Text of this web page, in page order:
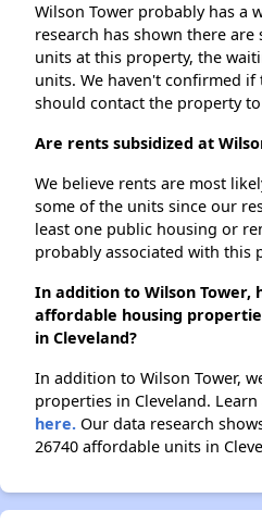
Wilson Tower probably has a
research has shown there
units at this property, the
units. We haven't confirmed if
should contact the property
Are rents subsidized at
We believe rents are most
some of the units since our
least one public housing or
probably associated with this
In addition to Wilson Tower,
affordable housing
in Cleveland?
In addition to Wilson Tower,
properties in Cleveland.
here. Our data research
26740 affordable units in